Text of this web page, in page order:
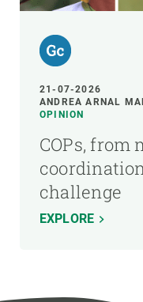
21-07-2026
ANDREA ARNAL
OPINION
COPs,
challenge
EXPLORE